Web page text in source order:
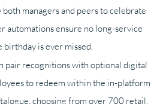
managers and peers to celebrate
automations ensure no long-service
is ever missed.
pair recognitions with optional digital
to redeem within the in-platform
choosing from over 700 retail,